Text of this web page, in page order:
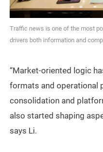
Traffic news is one of the most
drivers both information and
“Market-oriented logic
formats and operational
consolidation and
also started shaping
says Li.